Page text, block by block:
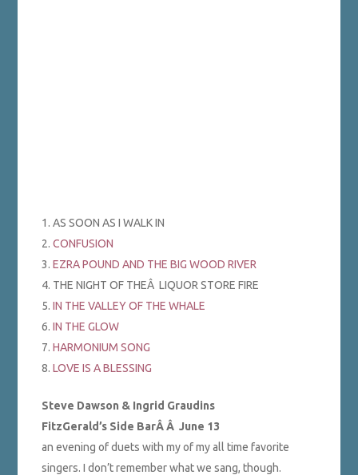
1. AS SOON AS I WALK IN
2.CONFUSION
3.EZRA POUND AND THE BIG WOOD RIVER
4. THE NIGHT OF THEÂ LIQUOR STORE FIRE
5.IN THE VALLEY OF THE WHALE
6.IN THE GLOW
7.HARMONIUM SONG
8.LOVE IS A BLESSING
Steve Dawson & Ingrid Graudins
FitzGerald’s Side BarÂ ÂJune 13
an evening of duets with my of my all time favorite
singers. I don’t remember what we sang, though.